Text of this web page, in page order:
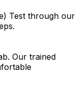
Test through our
Our trained